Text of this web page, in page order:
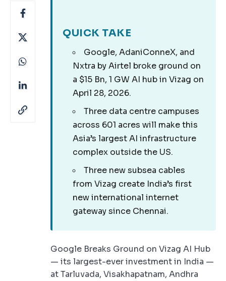
QUICK TAKE
Google, AdaniConneX, and
Nxtra by Airtel broke ground on
a $15 Bn, 1 GW AI hub in Vizag on
April 28, 2026.
Three data centre campuses
across 601 acres will make this
Asia’s largest AI infrastructure
complex outside the US.
Three new subsea cables
from Vizag create India’s first
new international internet
gateway since Chennai.
Google Breaks Ground on Vizag AI Hub
— its largest-ever investment in India —
at Tarluvada, Visakhapatnam, Andhra